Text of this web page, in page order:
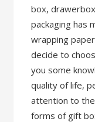
box,
packaging has
wrapping
decide to
you some
quality of life,
attention to
forms of gift